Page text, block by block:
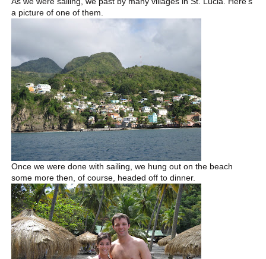
a picture of one of them.
Once we were done with sailing, we hung out on the beach
some more then, of course, headed off to dinner.